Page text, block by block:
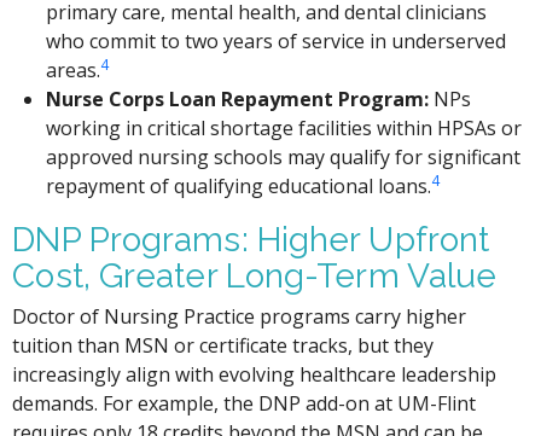
primary care, mental health, and dental clinicians
who commit to two years of service in underserved
areas.4
Nurse Corps Loan Repayment Program:NPs
working in critical shortage facilities within HPSAs or
approved nursing schools may qualify for significant
repayment of qualifying educational loans.4
DNP Programs: Higher Upfront
Cost, Greater Long-Term Value
Doctor of Nursing Practice programs carry higher
tuition than MSN or certificate tracks, but they
increasingly align with evolving healthcare leadership
demands. For example, the DNP add-on at UM-Flint